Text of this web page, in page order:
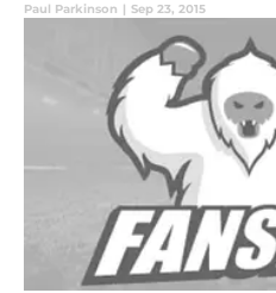
Paul Parkinson | Sep 23, 2015